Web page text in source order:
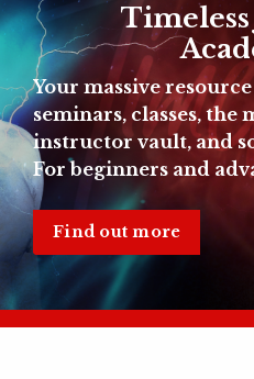
Your massive
seminars, classes, the
instructor vault, and
For beginners and
Find out more